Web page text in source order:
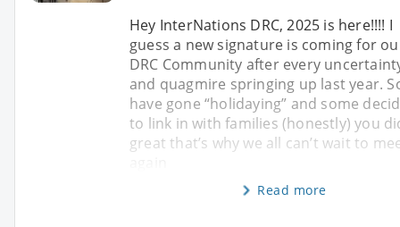
Hey InterNations DRC, 2025 is here!!!! I
guess a new signature is coming for
DRC Community after every
and quagmire springing up last year.
have gone “holidaying” and some
to link in with families (honestly) you
great that’s why we all can’t wait to
Read more